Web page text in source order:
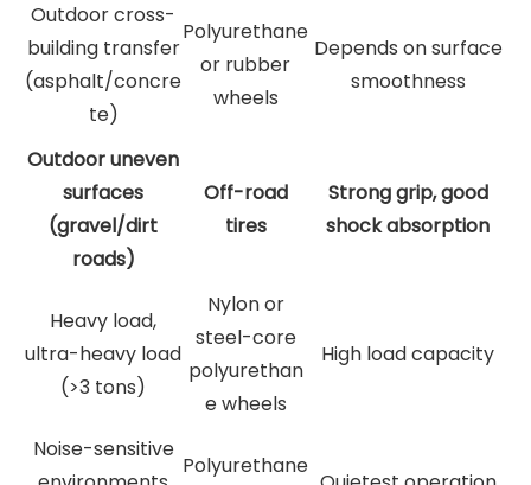
Outdoor cross-
building transfer
(asphalt/concre
te)
Polyurethane
or rubber
wheels
Depends on surface
smoothness
Outdoor uneven
surfaces
(gravel/dirt
roads)
Off-road
tires
Strong grip, good
shock absorption
Heavy load,
ultra-heavy load
(>3 tons)
Nylon or
steel-core
polyurethan
e wheels
High load capacity
Noise-sensitive
Polyurethane